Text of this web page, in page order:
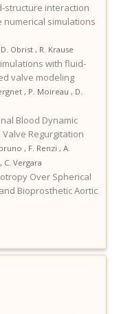
structure interaction
numerical simulations
D. Obrist , R. Krause
with fluid-
valve modeling
, P. Moireau , D.
Blood Dynamic
Regurgitation
, F. Renzi , A.
, C. Vergara
Over Spherical
Bioprosthetic Aortic